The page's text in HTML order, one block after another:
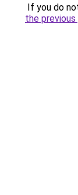
If you do
the previous